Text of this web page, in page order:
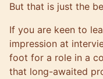
But that is just the
If you are keen to
impression at
foot for a role in a
that long-awaited